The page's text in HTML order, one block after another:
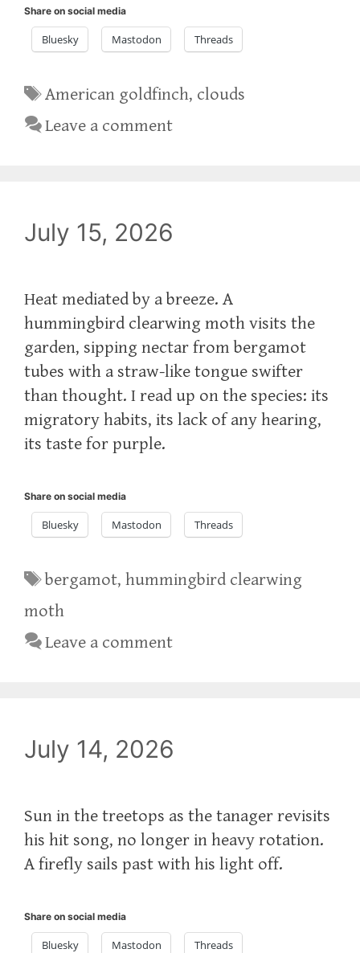
Share on social media
Bluesky Mastodon Threads
Tags
American goldfinch, clouds
Leave a comment
July 15, 2026
Heat mediated by a breeze. A
hummingbird clearwing moth visits the
garden, sipping nectar from bergamot
tubes with a straw-like tongue swifter
than thought. I read up on the species: its
migratory habits, its lack of any hearing,
its taste for purple.
Share on social media
Bluesky Mastodon Threads
Tags
bergamot,hummingbird clearwing
moth
Leave a comment
July 14, 2026
Sun in the treetops as the tanager revisits
his hit song, no longer in heavy rotation.
A firefly sails past with his light off.
Share on social media
Bluesky Mastodon Threads